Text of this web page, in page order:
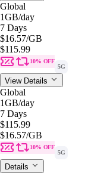
Global
1GB/day
7 Days
$16.57/GB
$115.99
10% OFF
5G
View Details
Global
1GB/day
7 Days
$115.99
$16.57/GB
10% OFF
5G
Details